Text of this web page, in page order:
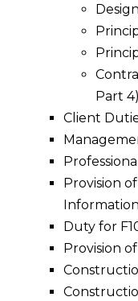
Part 4)
Client
Provision
Duty for
Provision